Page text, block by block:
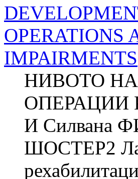
OPERATIONS
IMPAIRMENTS
НИВОТО
ОПЕРАЦИИ
И Силвана
ШОСТЕР2